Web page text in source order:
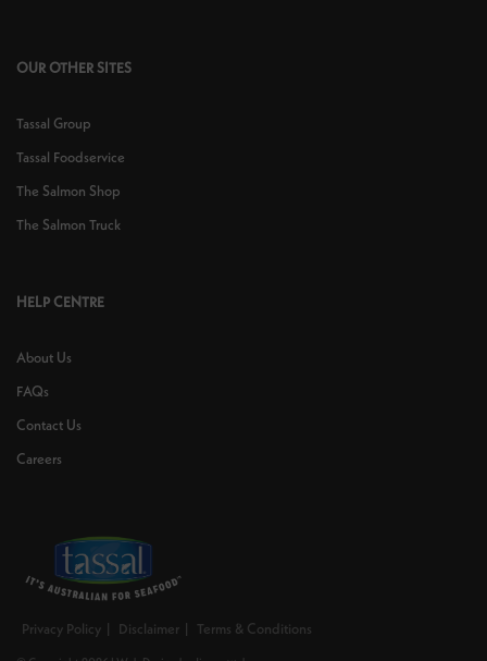
OUR OTHER SITES
Tassal Group
Tassal Foodservice
The Salmon Shop
The Salmon Truck
HELP CENTRE
About Us
FAQs
Contact Us
Careers
Privacy Policy Disclaimer Terms & Conditions